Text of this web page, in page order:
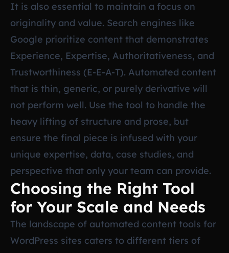
It is also essential to maintain a focus on
originality and value. Search engines like
Google prioritize content that demonstrates
Experience, Expertise, Authoritativeness, and
Trustworthiness (E-E-A-T). Automated content
that is thin, generic, or purely derivative will
not perform well. Use the tool to handle the
heavy lifting of structure and prose, but
ensure the final piece is infused with your
unique expertise, data, case studies, and
perspective that only your team can provide.
Choosing the Right Tool
for Your Scale and Needs
The landscape of automated content tools for
WordPress sites caters to different tiers of